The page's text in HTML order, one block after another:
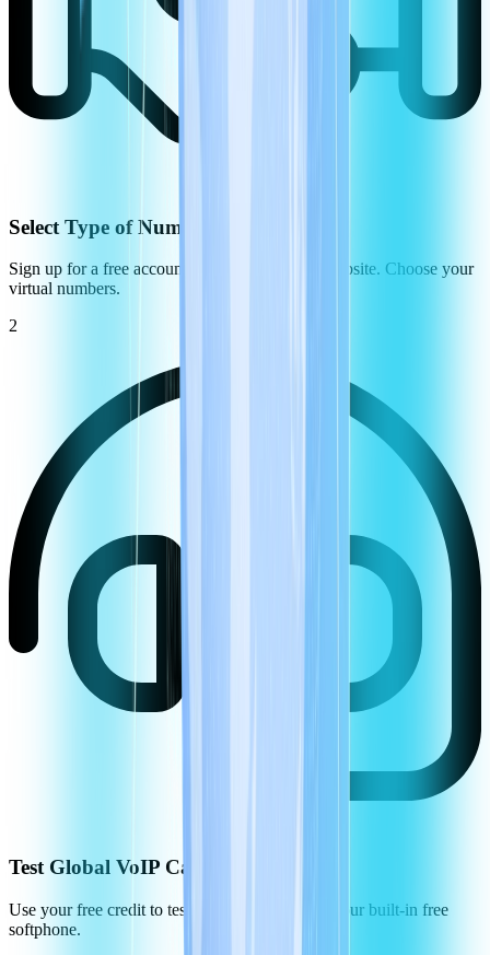
Select Type of Number
Sign up for a free account on the CommPeak website. Choose your
virtual numbers.
2
Test Global VoIP Call Quality
Use your free credit to test the call quality using our built-in free
softphone.